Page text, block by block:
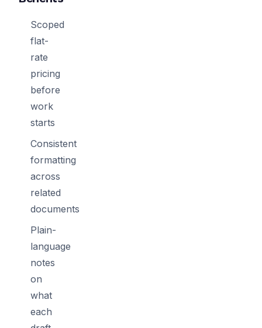
Scoped
flat-
rate
pricing
before
work
starts
Consistent
formatting
across
related
documents
Plain-
language
notes
on
what
each